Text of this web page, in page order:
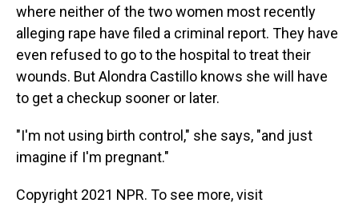
where neither of the two women most recently
alleging rape have filed a criminal report. They have
even refused to go to the hospital to treat their
wounds. But Alondra Castillo knows she will have
to get a checkup sooner or later.
"I'm not using birth control," she says, "and just
imagine if I'm pregnant."
Copyright 2021 NPR. To see more, visit